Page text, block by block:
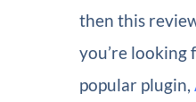
then this
you’re looking
popular plugin,